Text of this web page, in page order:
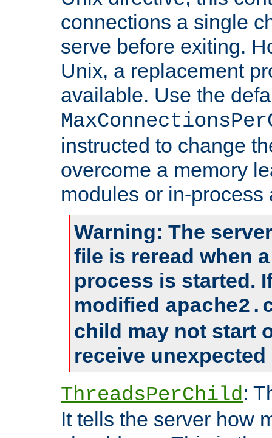
connections a single
serve before exiting.
Unix, a replacement
available. Use the
instructed to change
overcome a memory
modules or in-process
Warning: The
file is reread when
process is started.
modified
child may not start
receive
ThreadsPerChild:
It tells the server how